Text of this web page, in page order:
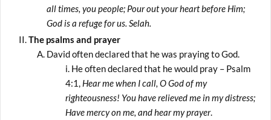
all times, you people; Pour out your heart before Him;
God is a refuge for us. Selah.
The psalms and prayer
David often declared that he was praying to God.
He often declared that he would pray – Psalm
4:1, Hear me when I call, O God of my
righteousness! You have relieved me in my distress;
Have mercy on me, and hear my prayer.